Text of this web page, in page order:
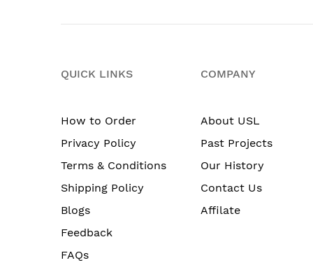
QUICK LINKS
How to Order
Privacy Policy
Terms & Conditions
Shipping Policy
Blogs
Feedback
FAQs
COMPANY
About USL
Past Projects
Our History
Contact Us
Affilate